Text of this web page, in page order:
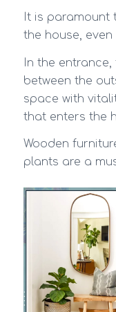
It is paramount
the house,
In the
between the
space with
that enters the
Wooden
plants are a